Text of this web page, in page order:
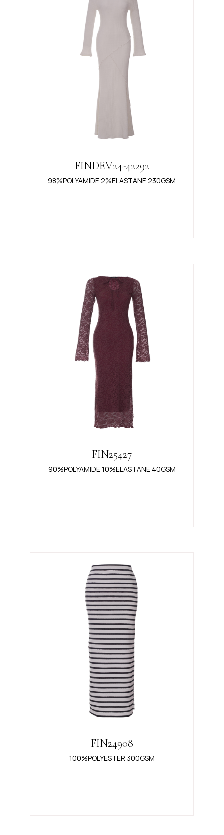
FINDEV24-42292
98%POLYAMIDE 2%ELASTANE 230GSM
FIN25427
90%POLYAMIDE 10%ELASTANE 40GSM
FIN24908
100%POLYESTER 300GSM